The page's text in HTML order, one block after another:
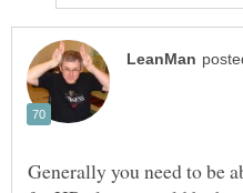
Generally you need to be